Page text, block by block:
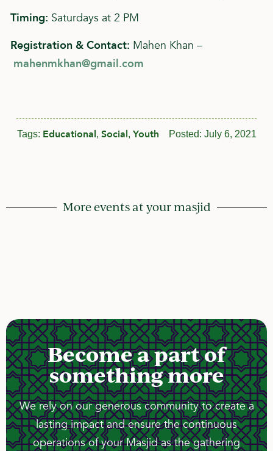
Timing: Saturdays at 2 PM
Registration & Contact: Mahen Khan –
mahenmkhan@gmail.com
Tags: Educational, Social, Youth Posted: July 6, 2021
More events at your masjid
Become a part of
something more
We rely on our generous community to create a
lasting impact and ensure the continuous
operations of your Masjid as the gathering